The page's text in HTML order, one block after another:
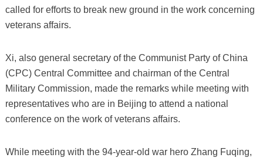
called for efforts to break new ground in the work concerning
veterans affairs.
Xi, also general secretary of the Communist Party of China
(CPC) Central Committee and chairman of the Central
Military Commission, made the remarks while meeting with
representatives who are in Beijing to attend a national
conference on the work of veterans affairs.
While meeting with the 94-year-old war hero Zhang Fuqing,